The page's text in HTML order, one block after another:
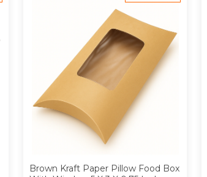
Brown Kraft Paper Pillow Food Box